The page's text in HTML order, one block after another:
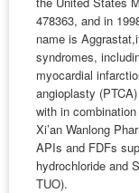
478363, and in
name is
syndromes,
myocardial
angioplasty
with in
Xi’an Wanlong
APIs and FDFs
hydrochloride and
TUO).